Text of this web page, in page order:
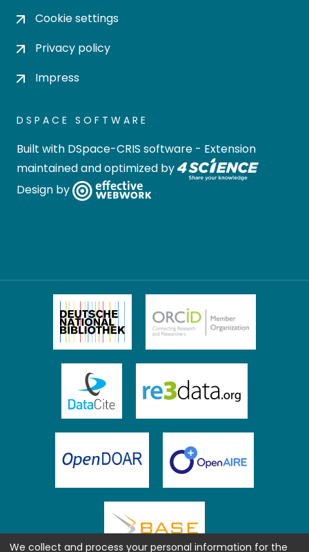
Cookie settings
Privacy policy
Impress
DSPACE SOFTWARE
Built with DSpace-CRIS software - Extension
maintained and optimized by
Design by
We collect and process your personal information for the